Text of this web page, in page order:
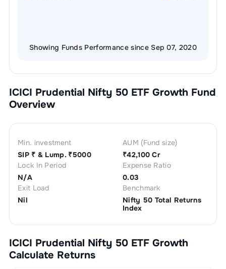
Showing Funds Performance since Sep 07, 2020
ICICI Prudential Nifty 50 ETF Growth Fund
Overview
Min. investment
SIP ₹ & Lump. ₹5000
AUM (Fund size)
₹42,100 Cr
Lock In Period
N/A
Expense Ratio
0.03
Exit Load
Nil
Benchmark
Nifty 50 Total Returns
Index
ICICI Prudential Nifty 50 ETF Growth
Calculate Returns